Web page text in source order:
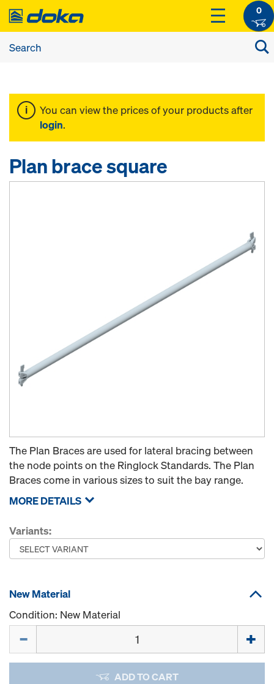
0
You can view the prices of your products after
login.
Plan brace square
The Plan Braces are used for lateral bracing between
the node points on the Ringlock Standards. The Plan
Braces come in various sizes to suit the bay range.
MORE DETAILS
Variants:
New Material
Condition: New Material
ADD TO CART